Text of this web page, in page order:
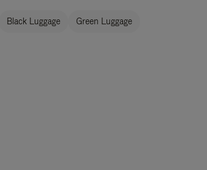
Black Luggage Green Luggage